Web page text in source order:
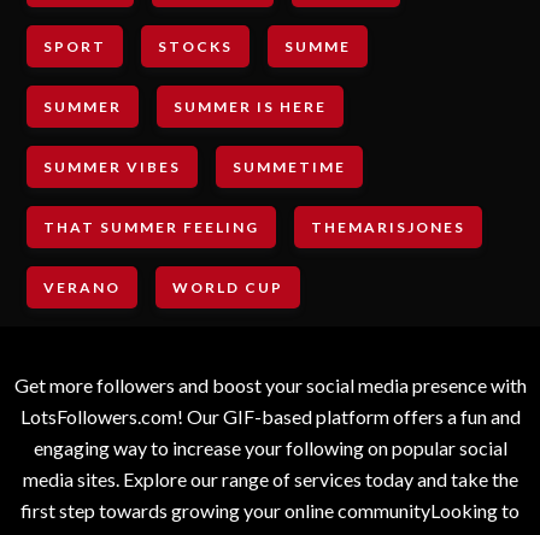
SPORT STOCKS SUMME
SUMMER SUMMER IS HERE
SUMMER VIBES SUMMETIME
THAT SUMMER FEELING THEMARISJONES
VERANO WORLD CUP
Get more followers and boost your social media presence with
LotsFollowers.com! Our GIF-based platform offers a fun and
engaging way to increase your following on popular social
media sites. Explore our range of services today and take the
first step towards growing your online communityLooking to